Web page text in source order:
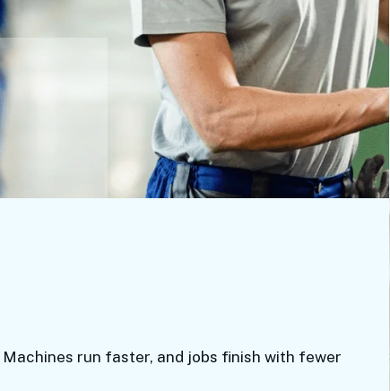
Machines run faster, and jobs finish with fewer